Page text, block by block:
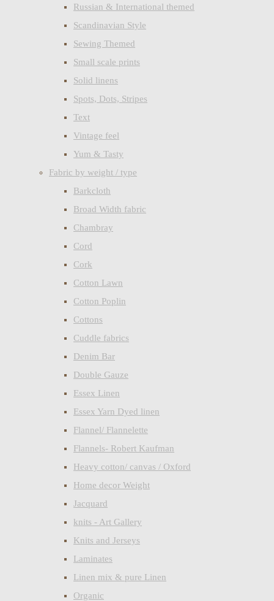
Russian & International themed
Scandinavian Style
Sewing Themed
Small scale prints
Solid linens
Spots, Dots, Stripes
Text
Vintage feel
Yum & Tasty
Fabric by weight / type
Barkcloth
Broad Width fabric
Chambray
Cord
Cork
Cotton Lawn
Cotton Poplin
Cottons
Cuddle fabrics
Denim Bar
Double Gauze
Essex Linen
Essex Yarn Dyed linen
Flannel/ Flannelette
Flannels- Robert Kaufman
Heavy cotton/ canvas / Oxford
Home decor Weight
Jacquard
knits - Art Gallery
Knits and Jerseys
Laminates
Linen mix & pure Linen
Organic